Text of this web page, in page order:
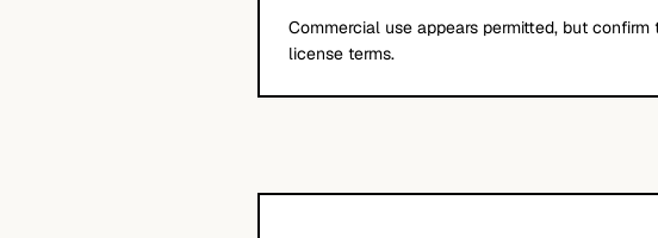
Commercial use appears permitted, but
license terms.